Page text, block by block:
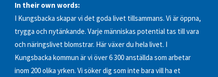
In their own words:
I Kungsbacka skapar vi det goda livet tillsammans. Vi är öppna,
trygga och nytänkande. Varje människas potential tas till vara
och näringslivet blomstrar. Här växer du hela livet. I
Kungsbacka kommun är vi över 6 300 anställda som arbetar
inom 200 olika yrken. Vi söker dig som inte bara vill ha et